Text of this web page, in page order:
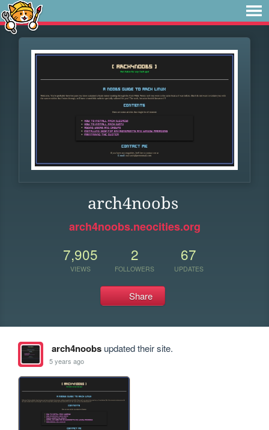
arch4noobs
arch4noobs.neocities.org
7,905
VIEWS
2
FOLLOWERS
67
UPDATES
Share
arch4noobsupdated their site.
5 years ago